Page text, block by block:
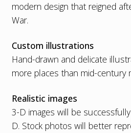
modern design that reigned
War.
Custom illustrations
Hand-drawn and delicate
more places than mid-century
Realistic images
3-D images will be
D. Stock photos will better